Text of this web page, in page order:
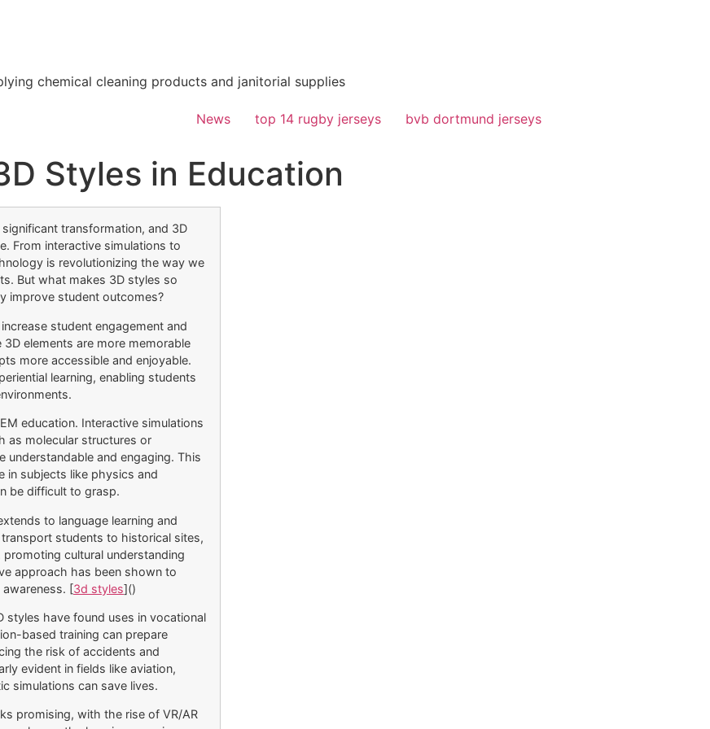
chemical cleaning products and janitorial supplies
News top 14 rugby jerseys bvb dortmund jerseys
Styles in Education
transformation, and 3D
From interactive simulations to
is revolutionizing the way we
But what makes 3D styles so
improve student outcomes?
student engagement and
elements are more memorable
more accessible and enjoyable.
learning, enabling students
education. Interactive simulations
as molecular structures or
understandable and engaging. This
in subjects like physics and
be difficult to grasp.
to language learning and
students to historical sites,
cultural understanding
approach has been shown to
awareness. [3d styles]()
styles have found uses in vocational
based training can prepare
the risk of accidents and
evident in fields like aviation,
simulations can save lives.
promising, with the rise of VR/AR